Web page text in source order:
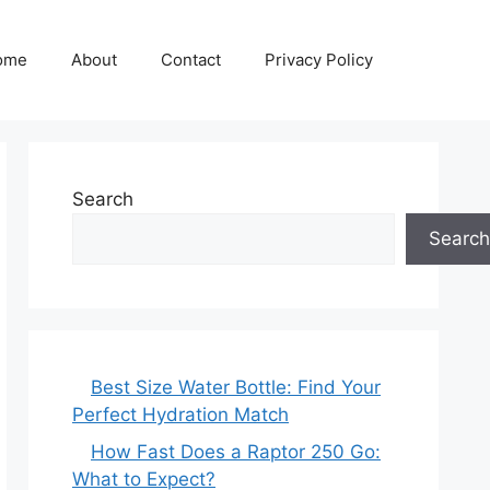
About Contact Privacy Policy
Search
Search
Best Size Water Bottle: Find Your
Perfect Hydration Match
How Fast Does a Raptor 250 Go:
What to Expect?